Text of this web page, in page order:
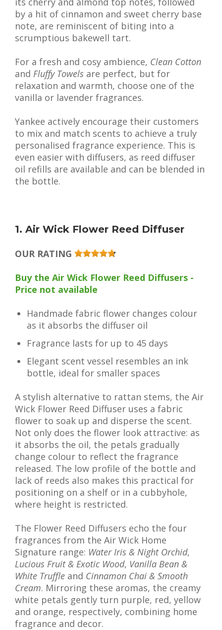
by a hit of cinnamon and sweet cherry base
note, are reminiscent of biting into a
scrumptious bakewell tart.
For a fresh and cosy ambience, Clean Cotton
and Fluffy Towels are perfect, but for
relaxation and warmth, choose one of the
vanilla or lavender fragrances.
Yankee actively encourage their customers
to mix and match scents to achieve a truly
personalised fragrance experience. This is
even easier with diffusers, as reed diffuser
oil refills are available and can be blended in
the bottle.
1. Air Wick Flower Reed Diffuser
OUR RATING
Buy the Air Wick Flower Reed Diffusers -
Price not available
Handmade fabric flower changes colour
as it absorbs the diffuser oil
Fragrance lasts for up to 45 days
Elegant scent vessel resembles an ink
bottle, ideal for smaller spaces
A stylish alternative to rattan stems, the Air
Wick Flower Reed Diffuser uses a fabric
flower to soak up and disperse the scent.
Not only does the flower look attractive: as
it absorbs the oil, the petals gradually
change colour to reflect the fragrance
released. The low profile of the bottle and
lack of reeds also makes this practical for
positioning on a shelf or in a cubbyhole,
where height is restricted.
The Flower Reed Diffusers echo the four
fragrances from the Air Wick Home
Signature range: Water Iris & Night Orchid,
Lucious Fruit & Exotic Wood, Vanilla Bean &
White Truffle and Cinnamon Chai & Smooth
Cream. Mirroring these aromas, the creamy
white petals gently turn purple, red, yellow
and orange, respectively, combining home
fragrance and decor.